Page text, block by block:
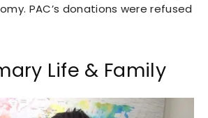
PAC’s donations were refused
Life & Family